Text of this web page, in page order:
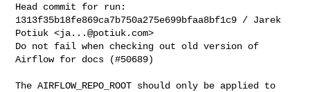
Head commit for run:
1313f35b18fe869ca7b750a275e699bfaa8bf1c9 / Jarek
Potiuk <ja...@potiuk.com>
Do not fail when checking out old version of
Airflow for docs (#50689)
The AIRFLOW_REPO_ROOT should only be applied to